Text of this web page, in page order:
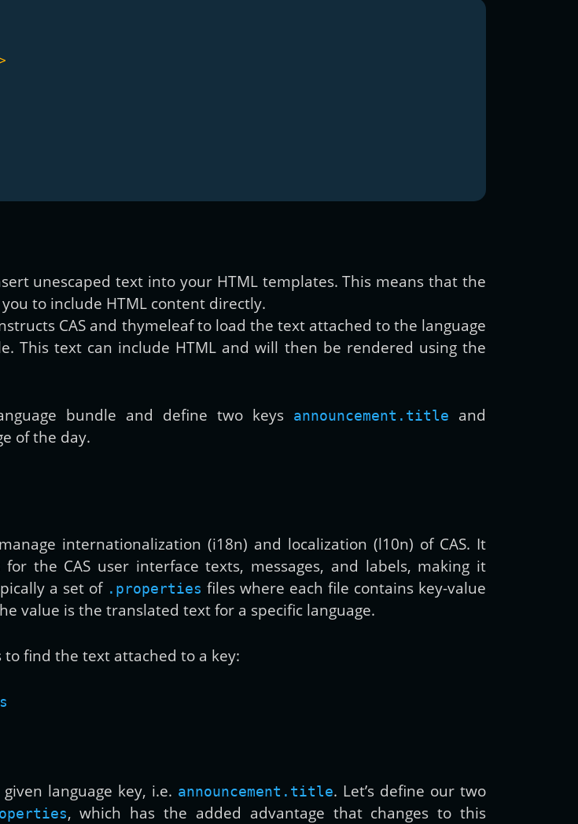
unescaped text into your HTML templates. This means that the
to include HTML content directly.
CAS and thymeleaf to load the text attached to the language
This text can include HTML and will then be rendered using the
bundle and define two keys announcement.title and
of the day.
internationalization (i18n) and localization (l10n) of CAS. It
the CAS user interface texts, messages, and labels, making it
a set of .properties files where each file contains key-value
value is the translated text for a specific language.
to find the text attached to a key:
language key, i.e. announcement.title. Let’s define our two
, which has the added advantage that changes to this